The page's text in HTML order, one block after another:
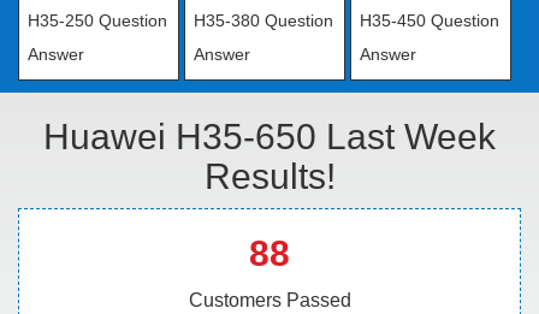
H35-250 Question
Answer
H35-380 Question
Answer
H35-450 Question
Answer
Huawei H35-650 Last Week
Results!
88
Customers Passed